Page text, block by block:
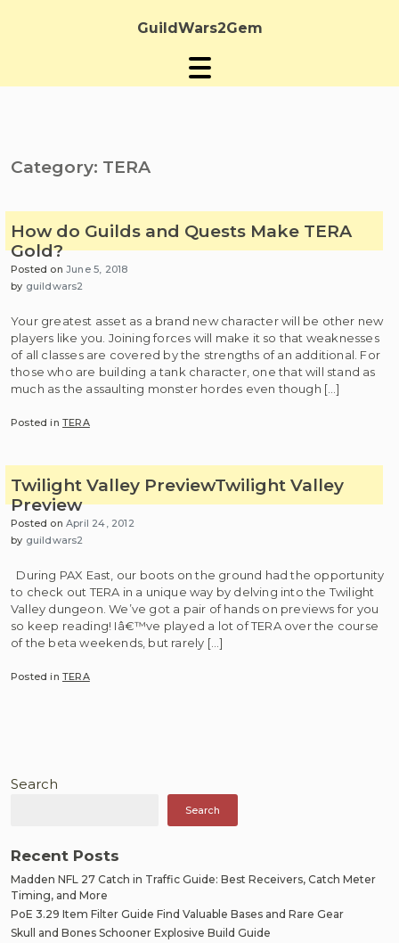
GuildWars2Gem
Category: TERA
How do Guilds and Quests Make TERA
Gold?
Posted onJune 5, 2018
by guildwars2
Your greatest asset as a brand new character will be other new
players like you. Joining forces will make it so that weaknesses
of all classes are covered by the strengths of an additional. For
those who are building a tank character, one that will stand as
much as the assaulting monster hordes even though […]
Posted inTERA
Twilight Valley PreviewTwilight Valley
Preview
Posted onApril 24, 2012
by guildwars2
During PAX East, our boots on the ground had the opportunity
to check out TERA in a unique way by delving into the Twilight
Valley dungeon. We’ve got a pair of hands on previews for you
so keep reading! Iâ€™ve played a lot of TERA over the course
of the beta weekends, but rarely […]
Posted inTERA
Search
Search
Recent Posts
Madden NFL 27 Catch in Traffic Guide: Best Receivers, Catch Meter
Timing, and More
PoE 3.29 Item Filter Guide Find Valuable Bases and Rare Gear
Skull and Bones Schooner Explosive Build Guide